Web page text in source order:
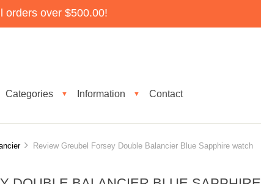
orders over $500.00!
Categories ▼ Information ▼ Contact
Review Greubel Forsey Double Balancier Blue Sapphire watch